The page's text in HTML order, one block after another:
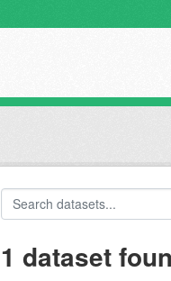
1 dataset